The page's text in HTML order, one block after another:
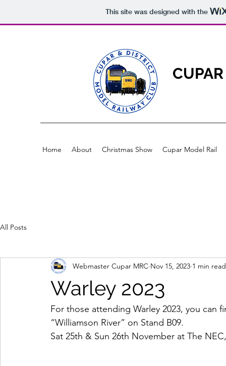
This site was designed with the
Home About Christmas Show Cupar Model Rail
All Posts
Warley 2023
Webmaster Cupar MRC Nov 15, 2023 1 min read
For those attending Warley 2023, you
“Williamson River” on Stand B09.
Sat 25th & Sun 26th November at The